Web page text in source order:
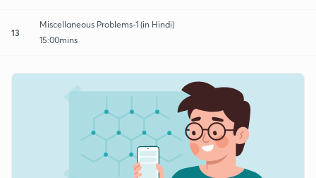
13
Miscellaneous Problems-1 (in Hindi)
15:00mins